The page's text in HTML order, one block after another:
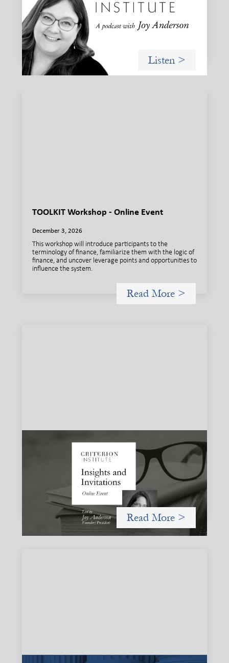
Joy reflects on invitation as a foundational practice for
leadership, collaboration, and systems change. Then she
challenges common framing with a rant about
“handholding”.
Listen >
TOOLKIT Workshop - Online Event
December 3, 2026
This workshop will introduce participants to the
terminology of finance, familiarize them with the logic of
finance, and uncover leverage points and opportunities to
influence the system.
Read More >
Insights and Invitations - November 2026
November 19, 2026
A virtual event in which we celebrate partnerships in the
work we do to expand possibilities for how finance can be
used for social change.
Read More >